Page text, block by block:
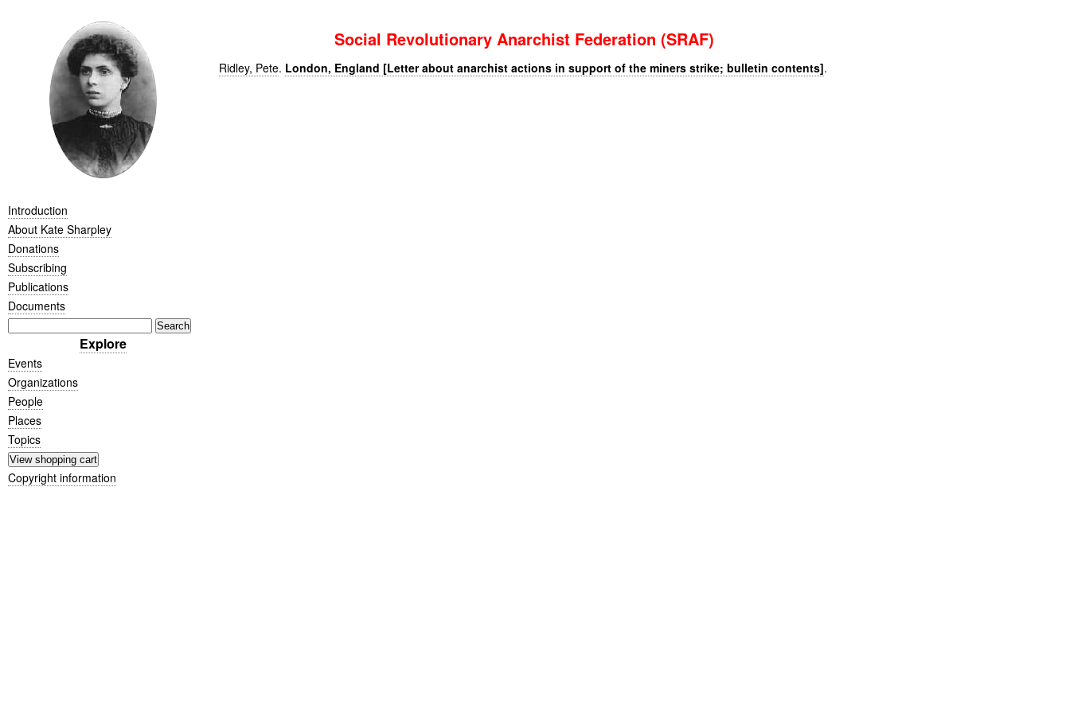
Introduction
About Kate Sharpley
Donations
Subscribing
Publications
Documents
Explore
Events
Organizations
People
Places
Topics
Copyright information
Social Revolutionary Anarchist Federation (SRAF)
Ridley, Pete. London, England [Letter about anarchist actions in support of the miners strike; bulletin contents].